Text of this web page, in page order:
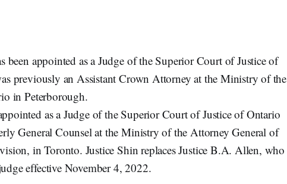
been appointed as a Judge of the Superior Court of Justice of
previously an Assistant Crown Attorney at the Ministry of the
in Peterborough.
as a Judge of the Superior Court of Justice of Ontario
General Counsel at the Ministry of the Attorney General of
in Toronto. Justice Shin replaces Justice B.A. Allen, who
effective November 4, 2022.